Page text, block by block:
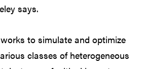
says.
to simulate and optimize
classes of heterogeneous